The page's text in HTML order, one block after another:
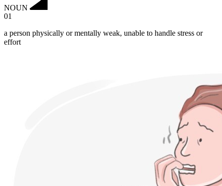
NOUN
01
a person physically or mentally weak, unable to handle stress or
effort